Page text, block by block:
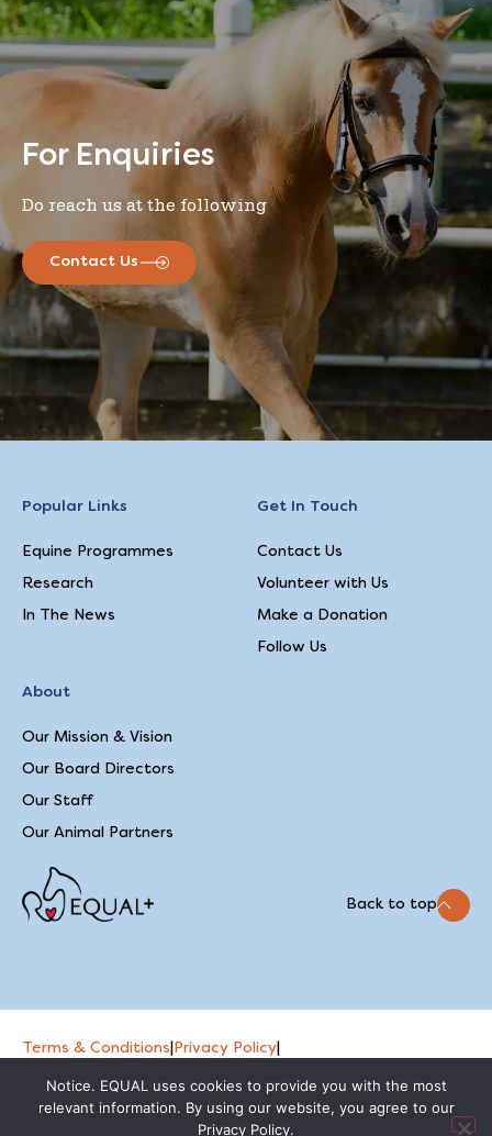
For Enquiries
Do reach us at the following
Contact Us
Popular Links
Equine Programmes
Research
In The News
Get In Touch
Contact Us
Volunteer with Us
Make a Donation
Follow Us
About
Our Mission & Vision
Our Board Directors
Our Staff
Our Animal Partners
Back to top
Terms & Conditions Privacy Policy
Feedback on our website 2026 © EQUAL
Notice. EQUAL uses cookies to provide you with the most
relevant information. By using our website, you agree to our
Privacy Policy.